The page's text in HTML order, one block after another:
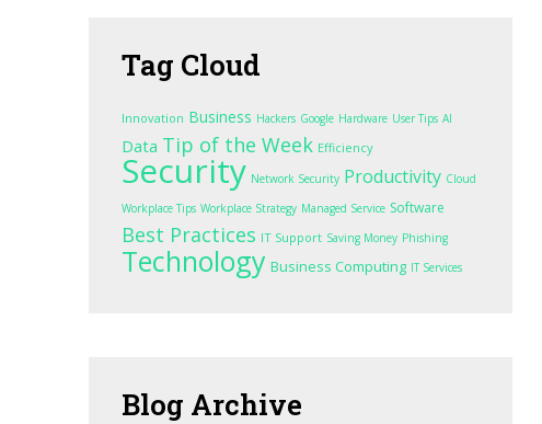
Tag Cloud
Innovation Business Hackers Google Hardware User Tips AI
Data Tip of the Week Efficiency
Security Network Security Productivity Cloud
Workplace Tips Workplace Strategy Managed Service Software
Best Practices IT Support Saving Money Phishing
Technology Business Computing IT Services
Blog Archive